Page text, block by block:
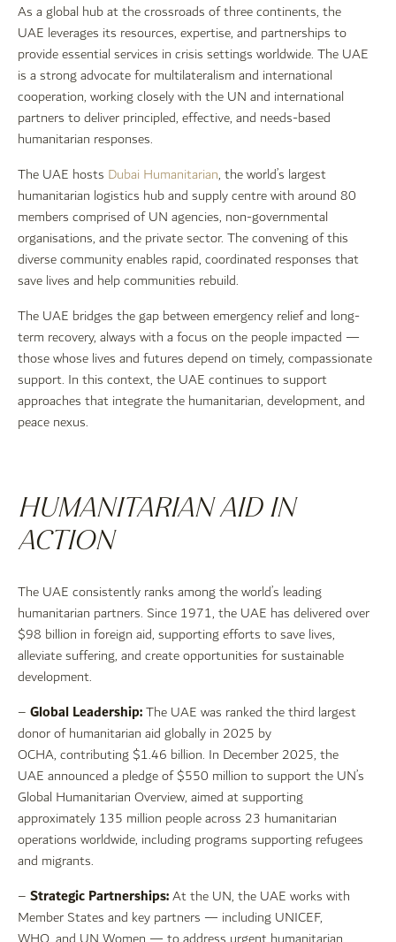
As a global hub at the crossroads of three continents, the
UAE leverages its resources, expertise, and partnerships to
provide essential services in crisis settings worldwide. The UAE
is a strong advocate for multilateralism and international
cooperation, working closely with the UN and international
partners to deliver principled, effective, and needs-based
humanitarian responses.
The UAE hosts Dubai Humanitarian, the world’s largest
humanitarian logistics hub and supply centre with around 80
members comprised of UN agencies, non-governmental
organisations, and the private sector. The convening of this
diverse community enables rapid, coordinated responses that
save lives and help communities rebuild.
The UAE bridges the gap between emergency relief and long-
term recovery, always with a focus on the people impacted —
those whose lives and futures depend on timely, compassionate
support. In this context, the UAE continues to support
approaches that integrate the humanitarian, development, and
peace nexus.
HUMANITARIAN AID IN
ACTION
The UAE consistently ranks among the world’s leading
humanitarian partners. Since 1971, the UAE has delivered over
$98 billion in foreign aid, supporting efforts to save lives,
alleviate suffering, and create opportunities for sustainable
development.
– Global Leadership:The UAE was ranked the third largest
donor of humanitarian aid globally in 2025 by
OCHA, contributing $1.46 billion. In December 2025, the
UAE announced a pledge of $550 million to support the UN’s
Global Humanitarian Overview, aimed at supporting
approximately 135 million people across 23 humanitarian
operations worldwide, including programs supporting refugees
and migrants.
– Strategic Partnerships:At the UN, the UAE works with
Member States and key partners — including UNICEF,